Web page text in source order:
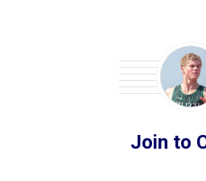
Join to